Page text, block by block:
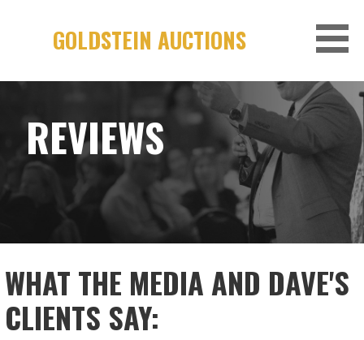
GOLDSTEIN AUCTIONS
REVIEWS
WHAT THE MEDIA AND DAVE'S
CLIENTS SAY: